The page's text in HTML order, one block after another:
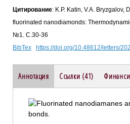
Цитирование: K.P. Katin, V.A. Bryzgalov,
fluorinated nanodiamonds:
№1. С.30-36
BibTex
https://doi.org/10.48612/letters/
Аннотация Ссылки (41)